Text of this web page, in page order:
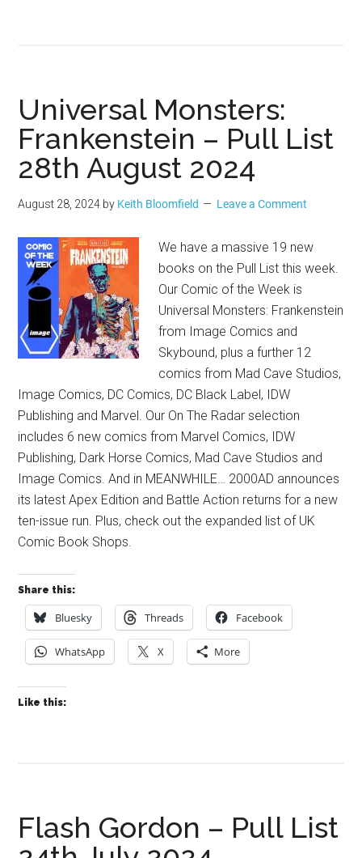
Universal Monsters:
Frankenstein – Pull List
28th August 2024
August 28, 2024 by Keith Bloomfield Leave a Comment
We have a massive 19 new
books on the Pull List this week.
Our Comic of the Week is
Universal Monsters: Frankenstein
from Image Comics and
Skybound, plus a further 12
comics from Mad Cave Studios,
Image Comics, DC Comics, DC Black Label, IDW
Publishing and Marvel. Our On The Radar selection
includes 6 new comics from Marvel Comics, IDW
Publishing, Dark Horse Comics, Mad Cave Studios and
Image Comics. And in MEANWHILE… 2000AD announces
its latest Apex Edition and Battle Action returns for a new
ten-issue run. Plus, check out the expanded list of UK
Comic Book Shops.
Share this:
Bluesky Threads Facebook
WhatsApp X More
Like this:
Flash Gordon – Pull List